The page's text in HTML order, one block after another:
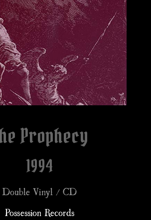
Prophecy
1994
Double Vinyl / CD
Possession Records